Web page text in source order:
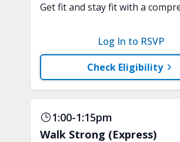
Get fit and stay fit with a
movements, strength exercises,
stretching sequences are
one fun class. Handheld weights
tubing are recommended. A
optional.
Check Eligibility
Log In to RSVP
1:00-1:15pm
Walk Strong (Express)